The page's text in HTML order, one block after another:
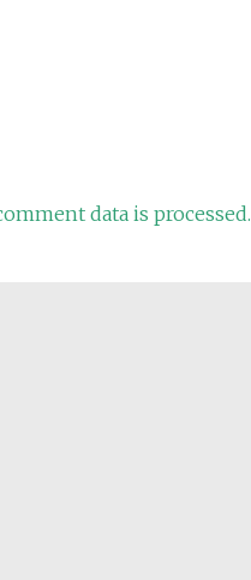
data is processed.